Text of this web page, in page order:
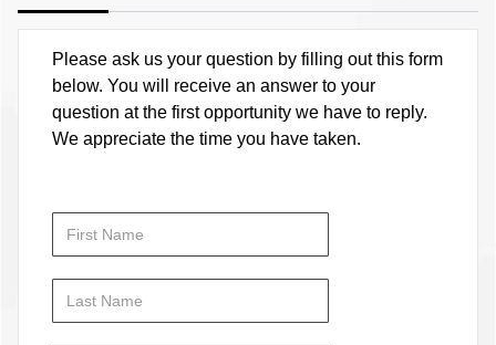
Please ask us your question by filling out this form
below. You will receive an answer to your
question at the first opportunity we have to reply.
We appreciate the time you have taken.